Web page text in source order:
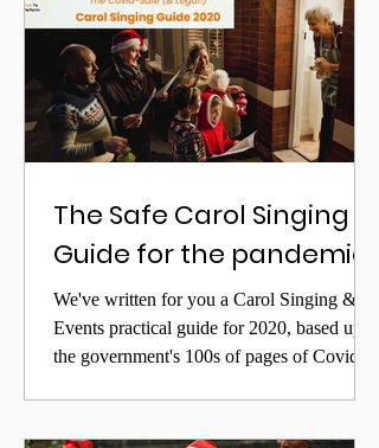
The Safe Carol Singing
Guide for the pandemic
We've written for you a Carol Singing &
Events practical guide for 2020, based upon
the government's 100s of pages of Covid